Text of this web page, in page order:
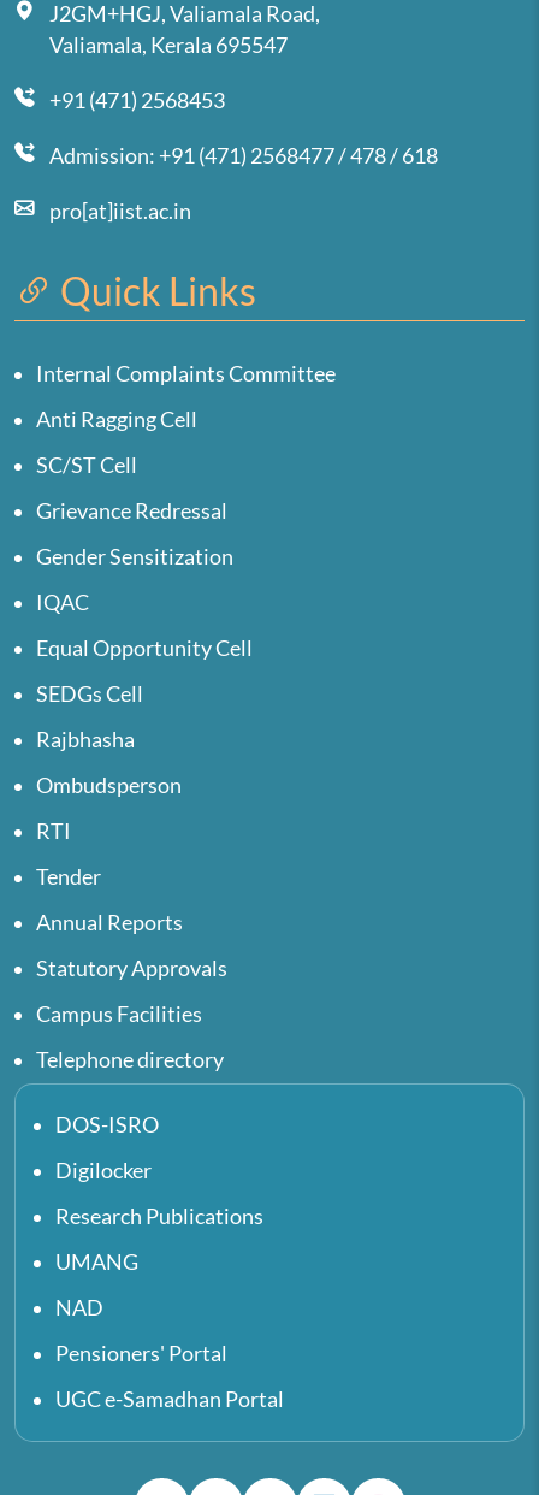
J2GM+HGJ, Valiamala Road,
Valiamala, Kerala 695547
+91 (471) 2568453
Admission: +91 (471) 2568477 / 478 / 618
pro[at]iist.ac.in
Quick Links
Internal Complaints Committee
Anti Ragging Cell
SC/ST Cell
Grievance Redressal
Gender Sensitization
IQAC
Equal Opportunity Cell
SEDGs Cell
Rajbhasha
Ombudsperson
RTI
Tender
Annual Reports
Statutory Approvals
Campus Facilities
Telephone directory
DOS-ISRO
Digilocker
Research Publications
UMANG
NAD
Pensioners' Portal
UGC e-Samadhan Portal